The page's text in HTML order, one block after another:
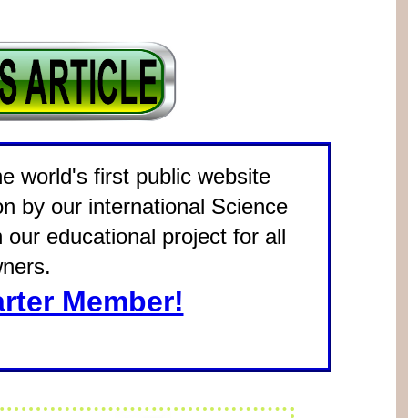
world's first public website
by our international Science
educational project for all
Member!